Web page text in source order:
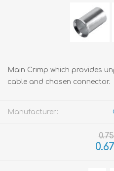
Main Crimp which provides
cable and chosen connector.
Manufacturer: